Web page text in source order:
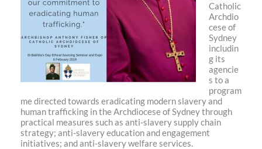
Catholic
Archdio
cese of
Sydney
includin
g its
agencie
s to a
program
me directed towards eradicating modern slavery and
human trafficking in the Archdiocese of Sydney through
practical measures such as anti-slavery supply chain
strategy; anti-slavery education and engagement
initiatives; and anti-slavery welfare services.